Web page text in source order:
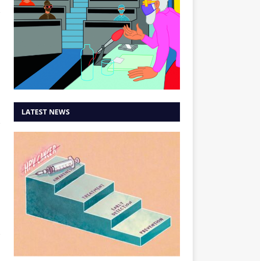
LATEST NEWS